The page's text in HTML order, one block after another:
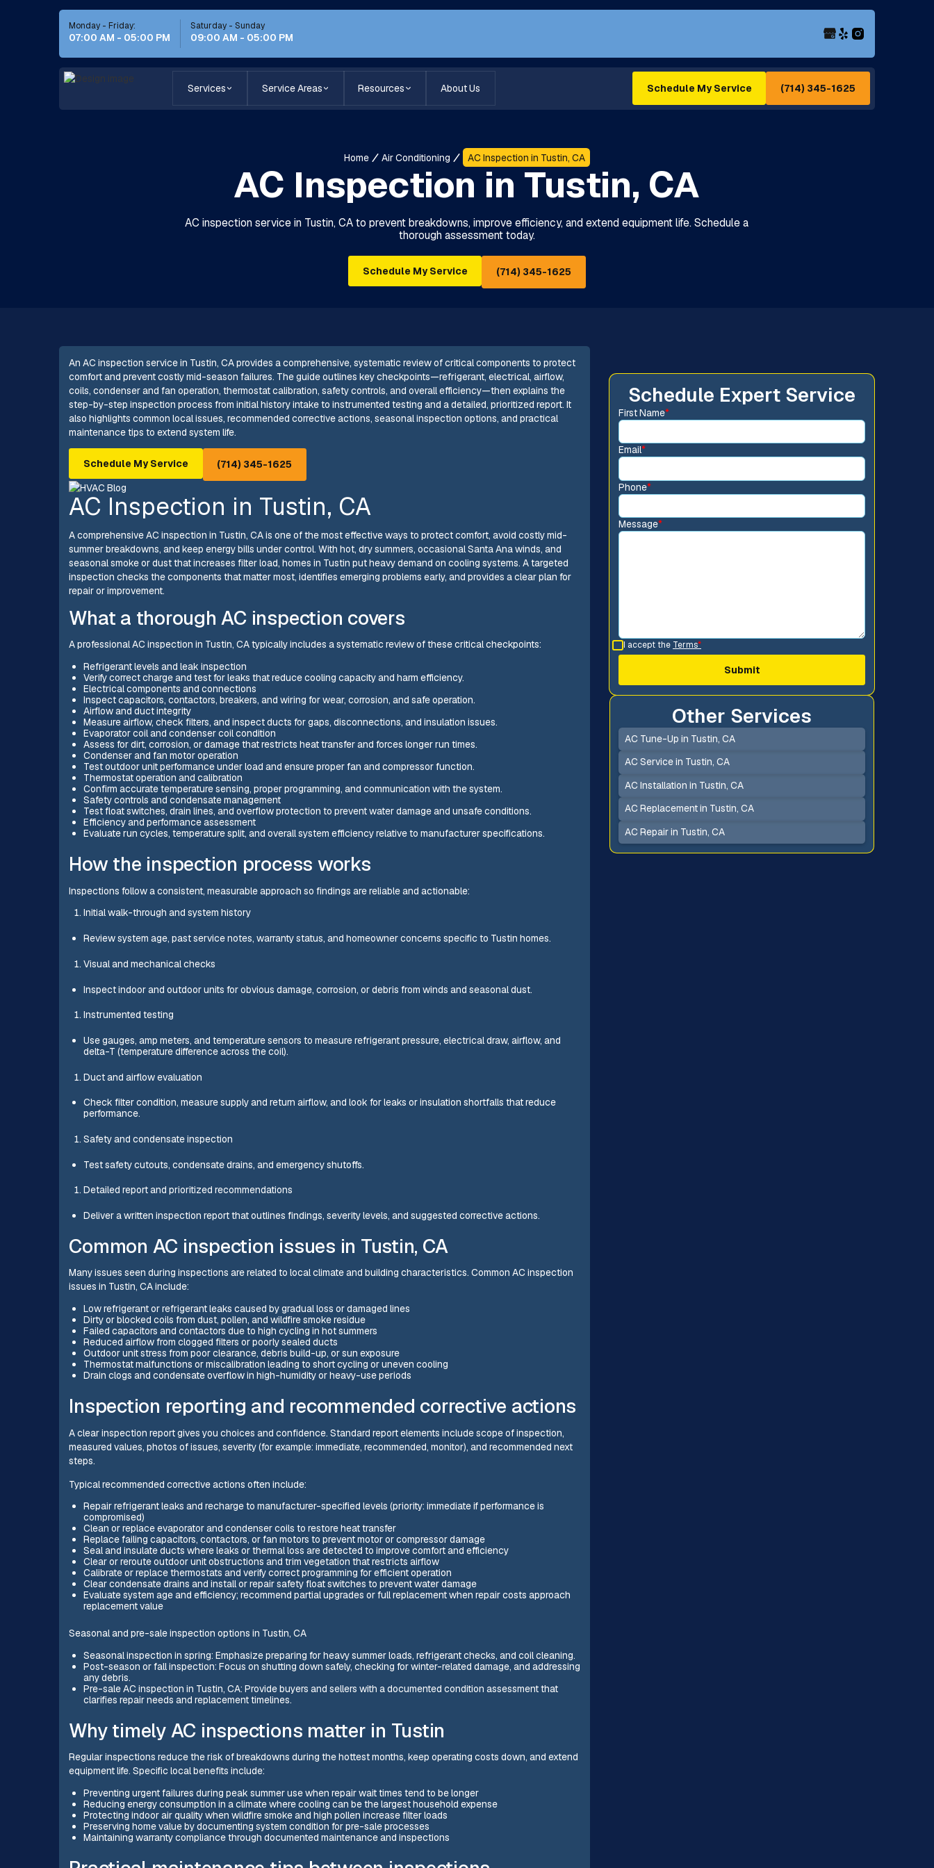
Monday - Friday:
07:00 AM - 05:00 PM
Saturday - Sunday
09:00 AM - 05:00 PM
Services Service Areas Resources About Us Schedule My Service (714) 345-1625
Home Air Conditioning AC Inspection in Tustin, CA
AC Inspection in Tustin, CA
AC inspection service in Tustin, CA to prevent breakdowns, improve efficiency, and extend equipment life. Schedule a
thorough assessment today.
Schedule My Service (714) 345-1625
An AC inspection service in Tustin, CA provides a comprehensive, systematic review of critical components to protect
comfort and prevent costly mid-season failures. The guide outlines key checkpoints—refrigerant, electrical, airflow,
coils, condenser and fan operation, thermostat calibration, safety controls, and overall efficiency—then explains the
step-by-step inspection process from initial history intake to instrumented testing and a detailed, prioritized report. It
also highlights common local issues, recommended corrective actions, seasonal inspection options, and practical
maintenance tips to extend system life.
Schedule My Service (714) 345-1625
AC Inspection in Tustin, CA
A comprehensive AC inspection in Tustin, CA is one of the most effective ways to protect comfort, avoid costly mid-
summer breakdowns, and keep energy bills under control. With hot, dry summers, occasional Santa Ana winds, and
seasonal smoke or dust that increases filter load, homes in Tustin put heavy demand on cooling systems. A targeted
inspection checks the components that matter most, identifies emerging problems early, and provides a clear plan for
repair or improvement.
What a thorough AC inspection covers
A professional AC inspection in Tustin, CA typically includes a systematic review of these critical checkpoints:
Refrigerant levels and leak inspection
Verify correct charge and test for leaks that reduce cooling capacity and harm efficiency.
Electrical components and connections
Inspect capacitors, contactors, breakers, and wiring for wear, corrosion, and safe operation.
Airflow and duct integrity
Measure airflow, check filters, and inspect ducts for gaps, disconnections, and insulation issues.
Evaporator coil and condenser coil condition
Assess for dirt, corrosion, or damage that restricts heat transfer and forces longer run times.
Condenser and fan motor operation
Test outdoor unit performance under load and ensure proper fan and compressor function.
Thermostat operation and calibration
Confirm accurate temperature sensing, proper programming, and communication with the system.
Safety controls and condensate management
Test float switches, drain lines, and overflow protection to prevent water damage and unsafe conditions.
Efficiency and performance assessment
Evaluate run cycles, temperature split, and overall system efficiency relative to manufacturer specifications.
How the inspection process works
Inspections follow a consistent, measurable approach so findings are reliable and actionable:
Initial walk-through and system history
Review system age, past service notes, warranty status, and homeowner concerns specific to Tustin homes.
Visual and mechanical checks
Inspect indoor and outdoor units for obvious damage, corrosion, or debris from winds and seasonal dust.
Instrumented testing
Use gauges, amp meters, and temperature sensors to measure refrigerant pressure, electrical draw, airflow, and
delta-T (temperature difference across the coil).
Duct and airflow evaluation
Check filter condition, measure supply and return airflow, and look for leaks or insulation shortfalls that reduce
performance.
Safety and condensate inspection
Test safety cutouts, condensate drains, and emergency shutoffs.
Detailed report and prioritized recommendations
Deliver a written inspection report that outlines findings, severity levels, and suggested corrective actions.
Common AC inspection issues in Tustin, CA
Many issues seen during inspections are related to local climate and building characteristics. Common AC inspection
issues in Tustin, CA include:
Low refrigerant or refrigerant leaks caused by gradual loss or damaged lines
Dirty or blocked coils from dust, pollen, and wildfire smoke residue
Failed capacitors and contactors due to high cycling in hot summers
Reduced airflow from clogged filters or poorly sealed ducts
Outdoor unit stress from poor clearance, debris build-up, or sun exposure
Thermostat malfunctions or miscalibration leading to short cycling or uneven cooling
Drain clogs and condensate overflow in high-humidity or heavy-use periods
Inspection reporting and recommended corrective actions
A clear inspection report gives you choices and confidence. Standard report elements include scope of inspection,
measured values, photos of issues, severity (for example: immediate, recommended, monitor), and recommended next
steps.
Typical recommended corrective actions often include:
Repair refrigerant leaks and recharge to manufacturer-specified levels (priority: immediate if performance is
compromised)
Clean or replace evaporator and condenser coils to restore heat transfer
Replace failing capacitors, contactors, or fan motors to prevent motor or compressor damage
Seal and insulate ducts where leaks or thermal loss are detected to improve comfort and efficiency
Clear or reroute outdoor unit obstructions and trim vegetation that restricts airflow
Calibrate or replace thermostats and verify correct programming for efficient operation
Clear condensate drains and install or repair safety float switches to prevent water damage
Evaluate system age and efficiency; recommend partial upgrades or full replacement when repair costs approach
replacement value
Seasonal and pre-sale inspection options in Tustin, CA
Seasonal inspection in spring: Emphasize preparing for heavy summer loads, refrigerant checks, and coil cleaning.
Post-season or fall inspection: Focus on shutting down safely, checking for winter-related damage, and addressing
any debris.
Pre-sale AC inspection in Tustin, CA: Provide buyers and sellers with a documented condition assessment that
clarifies repair needs and replacement timelines.
Why timely AC inspections matter in Tustin
Regular inspections reduce the risk of breakdowns during the hottest months, keep operating costs down, and extend
equipment life. Specific local benefits include:
Preventing urgent failures during peak summer use when repair wait times tend to be longer
Reducing energy consumption in a climate where cooling can be the largest household expense
Protecting indoor air quality when wildfire smoke and high pollen increase filter loads
Preserving home value by documenting system condition for pre-sale processes
Maintaining warranty compliance through documented maintenance and inspections
Schedule Expert Service
First Name*
Email*
Phone*
Message*
I accept the Terms*
Other Services
AC Tune-Up in Tustin, CA
AC Service in Tustin, CA
AC Installation in Tustin, CA
AC Replacement in Tustin, CA
AC Repair in Tustin, CA